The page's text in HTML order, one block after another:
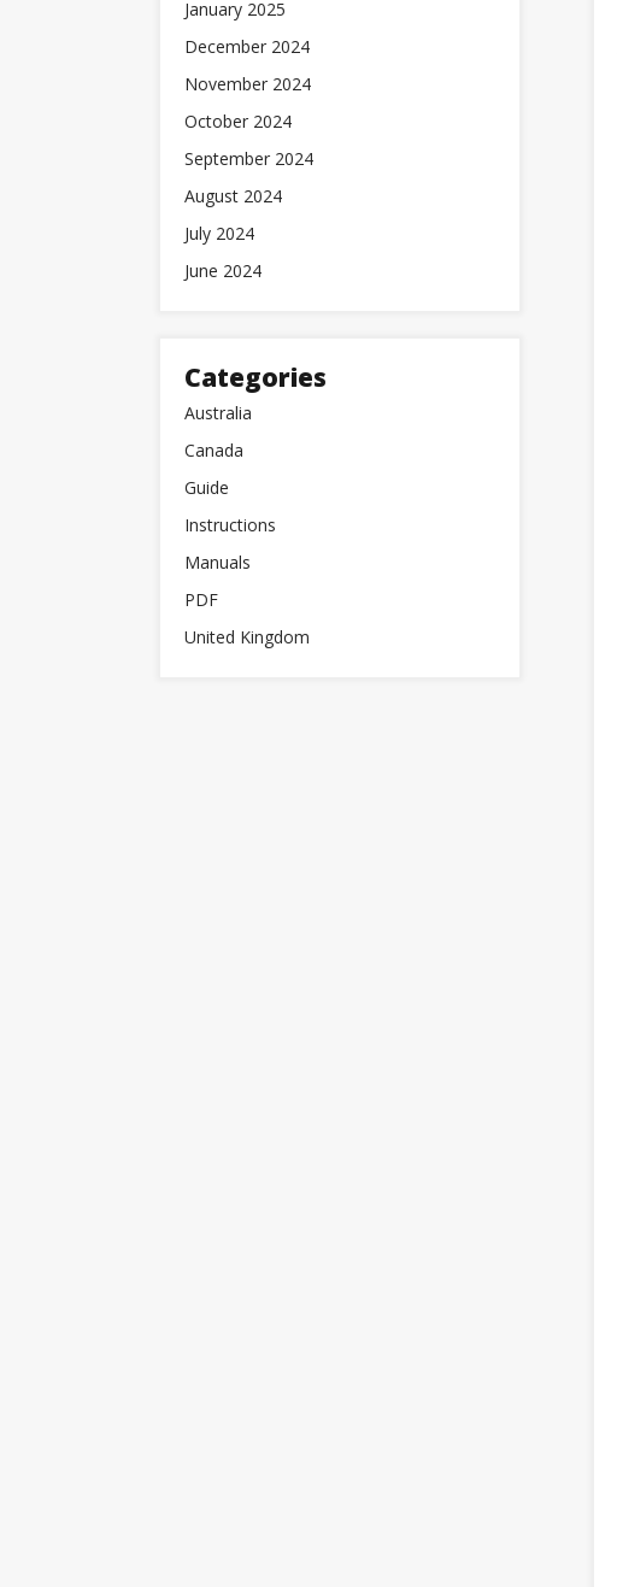
January 2025
December 2024
November 2024
October 2024
September 2024
August 2024
July 2024
June 2024
Categories
Australia
Canada
Guide
Instructions
Manuals
PDF
United Kingdom